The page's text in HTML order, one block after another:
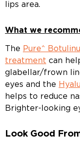
lips area.
What we
The Pure^
treatment can
glabellar/frown
eyes and the
helps to reduce
Brighter-looking
Look Good